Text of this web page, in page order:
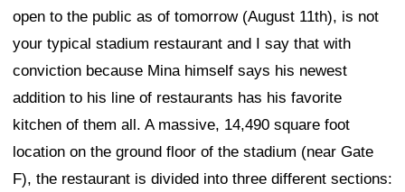
open to the public as of tomorrow (August 11th), is not
your typical stadium restaurant and I say that with
conviction because Mina himself says his newest
addition to his line of restaurants has his favorite
kitchen of them all. A massive, 14,490 square foot
location on the ground floor of the stadium (near Gate
F), the restaurant is divided into three different sections: